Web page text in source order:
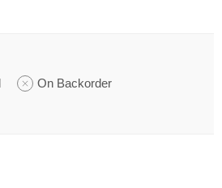
On Backorder